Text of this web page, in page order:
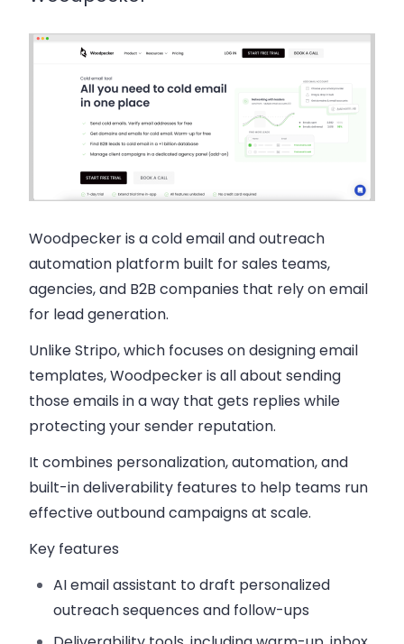
Woodpeckeris a cold email and outreach
automation platform built for sales teams,
agencies, and B2B companies that rely on email
for lead generation.
Unlike Stripo, which focuses on designing email
templates, Woodpecker is all about sending
those emails in a way that gets replies while
protecting your sender reputation.
It combines personalization, automation, and
built-in deliverability features to help teams run
effective outbound campaigns at scale.
Key features
AI email assistant to draft personalized
outreach sequences and follow-ups